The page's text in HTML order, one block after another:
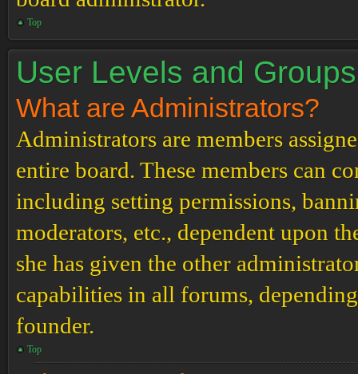
Top
User Levels and Groups
What are Administrators?
Administrators are members
entire board. These members can
including setting permissions,
moderators, etc., dependent upon
she has given the other
capabilities in all forums,
founder.
Top